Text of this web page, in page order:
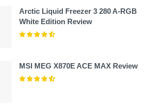
Arctic Liquid Freezer 3 280 A-RGB
White Edition Review
MSI MEG X870E ACE MAX Review